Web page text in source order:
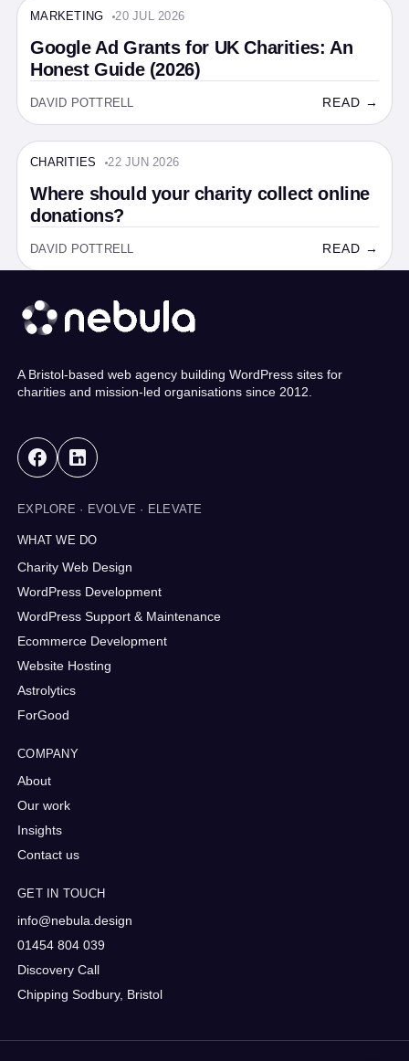
MARKETING · 14 MIN
MARKETING 20 JUL 2026
Google Ad Grants for UK Charities: An
Honest Guide (2026)
DAVID POTTRELL READ →
CHARITIES · 7 MIN
CHARITIES 22 JUN 2026
Where should your charity collect online
donations?
DAVID POTTRELL READ →
A Bristol-based web agency building WordPress sites for
charities and mission-led organisations since 2012.
EXPLORE · EVOLVE · ELEVATE
WHAT WE DO
Charity Web Design
WordPress Development
WordPress Support & Maintenance
Ecommerce Development
Website Hosting
Astrolytics
ForGood
COMPANY
About
Our work
Insights
Contact us
GET IN TOUCH
info@nebula.design
01454 804 039
Discovery Call
Chipping Sodbury, Bristol